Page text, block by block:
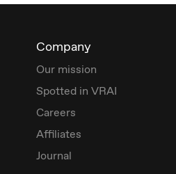
Company
Our mission
Spotted in VRAI
Careers
Affiliates
Journal